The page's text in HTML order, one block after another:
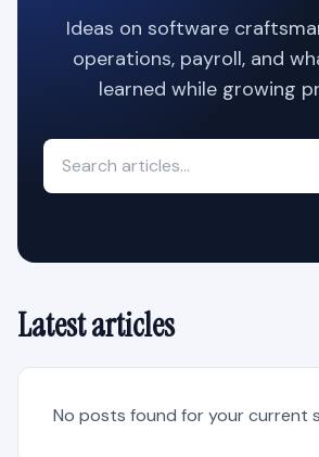
Ideas on software
operations, payroll, and
learned while growing
Latest articles
No posts found for your current